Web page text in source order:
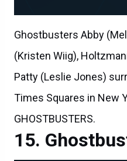
Ghostbusters Abby
(Kristen Wiig),
Patty (Leslie Jones)
Times Squares in New
GHOSTBUSTERS.